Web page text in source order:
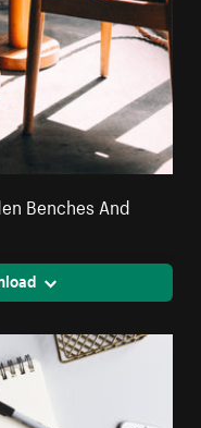
Benches And